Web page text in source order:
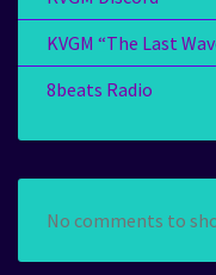
KVGM “The Last
8beats Radio
No comments to